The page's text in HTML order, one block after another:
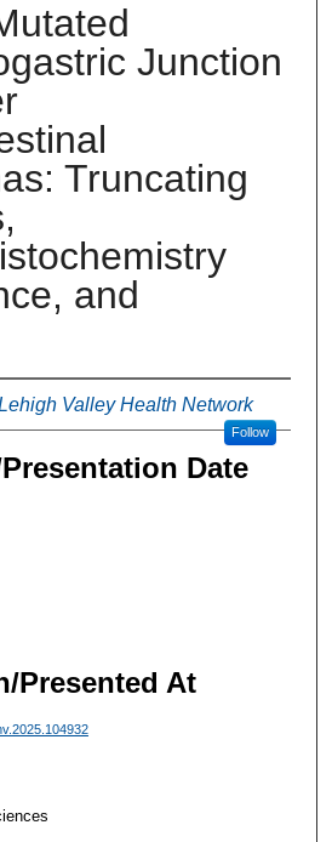
Junction
Truncating
and
Valley Health Network
Follow
Date
Presented At